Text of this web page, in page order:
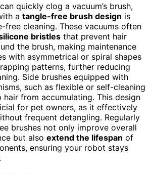
quickly clog a vacuum’s brush,
a tangle-free brush design is
free cleaning. These vacuums often
bristles that prevent hair
the brush, making maintenance
with asymmetrical or spiral shapes
patterns, further reducing
Side brushes equipped with
such as flexible or self-cleaning
hair from accumulating. This design
for pet owners, as it effectively
frequent detangling. Regularly
brushes not only improve overall
but also extend the lifespan of
ensuring your robot stays